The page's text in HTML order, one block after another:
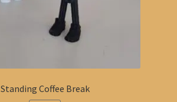
Standing Coffee Break